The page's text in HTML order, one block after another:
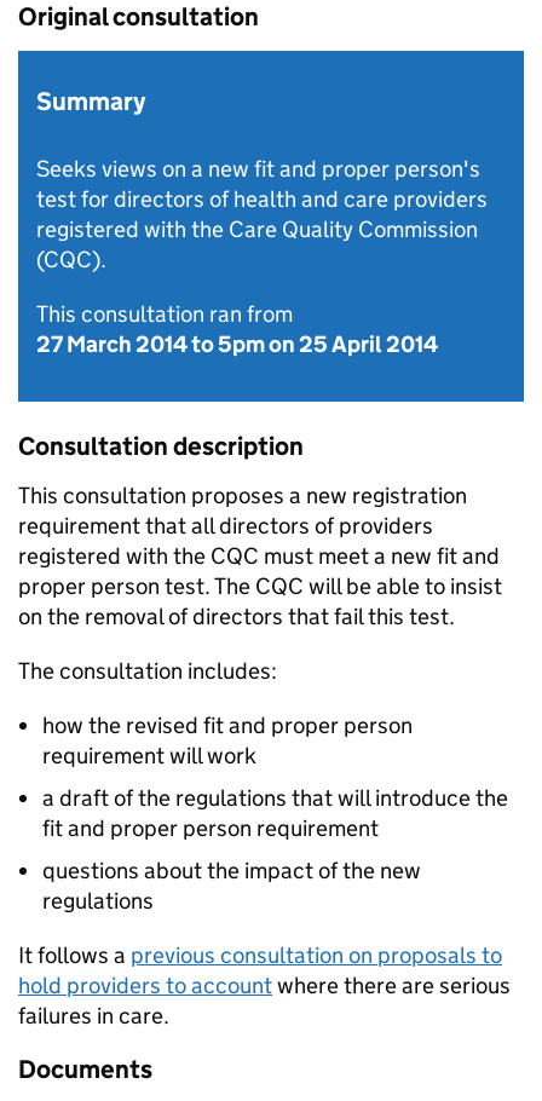
Original consultation
Summary
Seeks views on a new fit and proper person's
test for directors of health and care providers
registered with the Care Quality Commission
(CQC).
This consultation ran from
27 March 2014to5pm on 25 April 2014
Consultation description
This consultation proposes a new registration
requirement that all directors of providers
registered with the CQC must meet a new fit and
proper person test. The CQC will be able to insist
on the removal of directors that fail this test.
The consultation includes:
how the revised fit and proper person
requirement will work
a draft of the regulations that will introduce the
fit and proper person requirement
questions about the impact of the new
regulations
It follows a previous consultation on proposals to
hold providers to accountwhere there are serious
failures in care.
Documents